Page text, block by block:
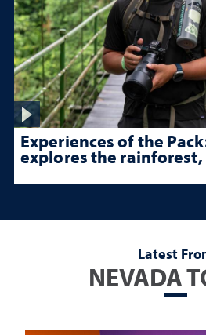
Experiences of the
explores the rainforest,
Latest
NEVADA